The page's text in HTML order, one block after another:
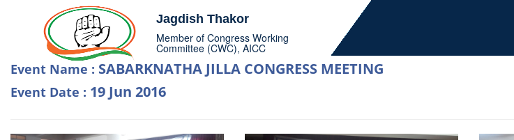
Jagdish Thakor
Member of Congress Working
Committee (CWC), AICC
Event Name : SABARKNATHA JILLA CONGRESS MEETING
Event Date : 19 Jun 2016